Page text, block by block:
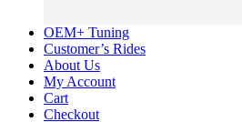
OEM+ Tuning
Customer’s Rides
About Us
My Account
Cart
Checkout